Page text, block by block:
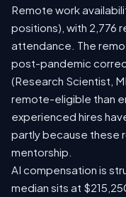
Remote work
positions), with 2,776
attendance. The
post-pandemic
(Research Scientist,
remote-eligible than
experienced hires
partly because these
mentorship.
AI compensation is
median sits at